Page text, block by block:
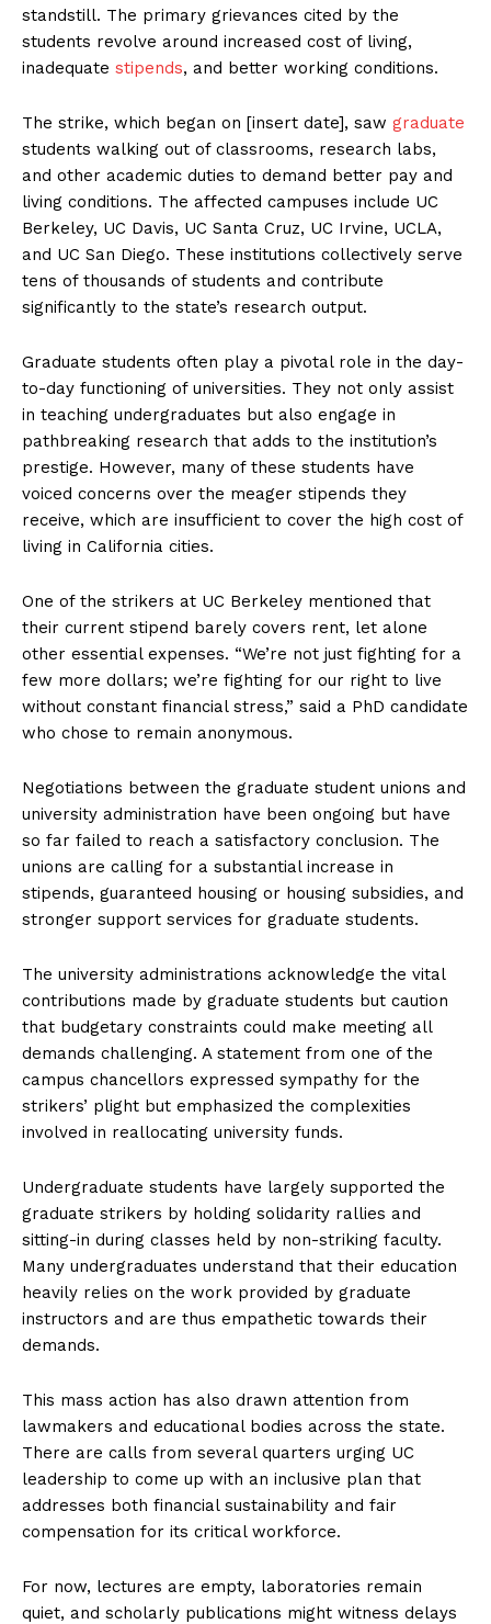
standstill. The primary grievances cited by the
students revolve around increased cost of living,
inadequate stipends, and better working conditions.
The strike, which began on [insert date], saw graduate
students walking out of classrooms, research labs,
and other academic duties to demand better pay and
living conditions. The affected campuses include UC
Berkeley, UC Davis, UC Santa Cruz, UC Irvine, UCLA,
and UC San Diego. These institutions collectively serve
tens of thousands of students and contribute
significantly to the state’s research output.
Graduate students often play a pivotal role in the day-
to-day functioning of universities. They not only assist
in teaching undergraduates but also engage in
pathbreaking research that adds to the institution’s
prestige. However, many of these students have
voiced concerns over the meager stipends they
receive, which are insufficient to cover the high cost of
living in California cities.
One of the strikers at UC Berkeley mentioned that
their current stipend barely covers rent, let alone
other essential expenses. “We’re not just fighting for a
few more dollars; we’re fighting for our right to live
without constant financial stress,” said a PhD candidate
who chose to remain anonymous.
Negotiations between the graduate student unions and
university administration have been ongoing but have
so far failed to reach a satisfactory conclusion. The
unions are calling for a substantial increase in
stipends, guaranteed housing or housing subsidies, and
stronger support services for graduate students.
The university administrations acknowledge the vital
contributions made by graduate students but caution
that budgetary constraints could make meeting all
demands challenging. A statement from one of the
campus chancellors expressed sympathy for the
strikers’ plight but emphasized the complexities
involved in reallocating university funds.
Undergraduate students have largely supported the
graduate strikers by holding solidarity rallies and
sitting-in during classes held by non-striking faculty.
Many undergraduates understand that their education
heavily relies on the work provided by graduate
instructors and are thus empathetic towards their
demands.
This mass action has also drawn attention from
lawmakers and educational bodies across the state.
There are calls from several quarters urging UC
leadership to come up with an inclusive plan that
addresses both financial sustainability and fair
compensation for its critical workforce.
For now, lectures are empty, laboratories remain
quiet, and scholarly publications might witness delays